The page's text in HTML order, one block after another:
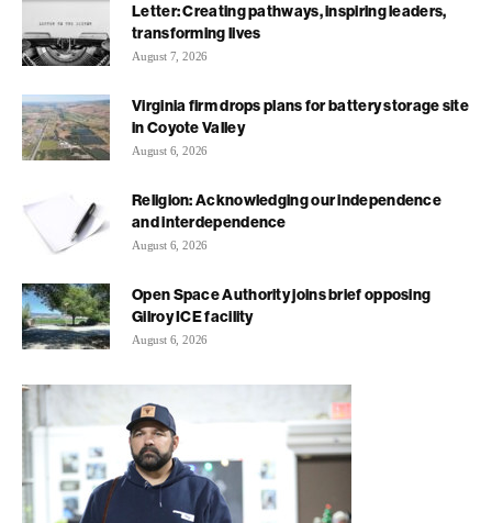
Letter: Creating pathways, inspiring leaders,
transforming lives
August 7, 2026
Virginia firm drops plans for battery storage site
in Coyote Valley
August 6, 2026
Religion: Acknowledging our independence
and interdependence
August 6, 2026
Open Space Authority joins brief opposing
Gilroy ICE facility
August 6, 2026